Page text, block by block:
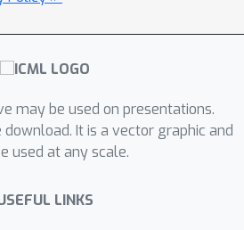
may be used on presentations.
It is a vector graphic and
used at any scale.
LINKS